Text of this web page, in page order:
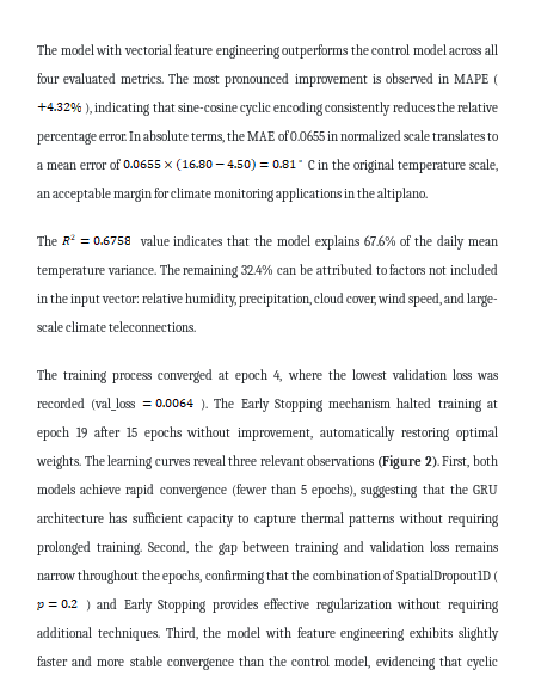
The model with vectorial feature engineering outperforms the control model across all
four evaluated metrics. The most pronounced improvement is observed in MAPE (
), indicating that sine-cosine cyclic encoding consistently reduces the relative
percentage error. In absolute terms, the MAE of 0.0655 in normalized scale translates to
a mean error of
C in the original temperature scale,
an acceptable margin for climate monitoring applications in the altiplano.
The
value indicates that the model explains 67.6% of the daily mean
temperature variance. The remaining 32.4% can be attributed to factors not included
in the input vector: relative humidity, precipitation, cloud cover, wind speed, and large-
scale climate teleconnections.
The training process converged at epoch 4, where the lowest validation loss was
recorded (val_loss
). The Early Stopping mechanism halted training at
epoch 19 after 15 epochs without improvement, automatically restoring optimal
weights. The learning curves reveal three relevant observations (Figure 2). First, both
models achieve rapid convergence (fewer than 5 epochs), suggesting that the GRU
architecture has sufficient capacity to capture thermal patterns without requiring
prolonged training. Second, the gap between training and validation loss remains
narrow throughout the epochs, confirming that the combination of SpatialDropout1D (
) and Early Stopping provides effective regularization without requiring
additional techniques. Third, the model with feature engineering exhibits slightly
faster and more stable convergence than the control model, evidencing that cyclic